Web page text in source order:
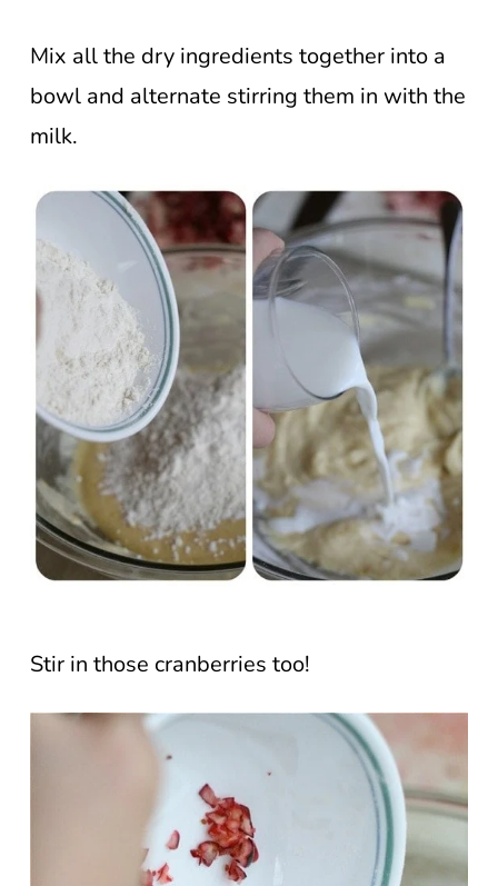
Mix all the dry ingredients together into a
bowl and alternate stirring them in with the
milk.
Stir in those cranberries too!